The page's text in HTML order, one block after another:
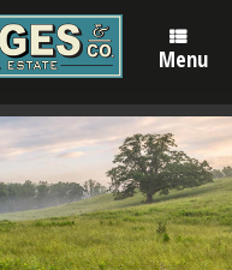
Menu